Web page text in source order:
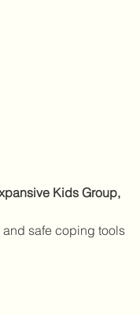
Kids Group,
safe coping tools